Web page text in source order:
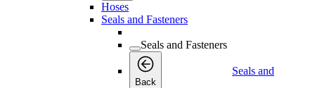
Hoses
Seals and Fasteners
Seals and Fasteners
Back
Seals and